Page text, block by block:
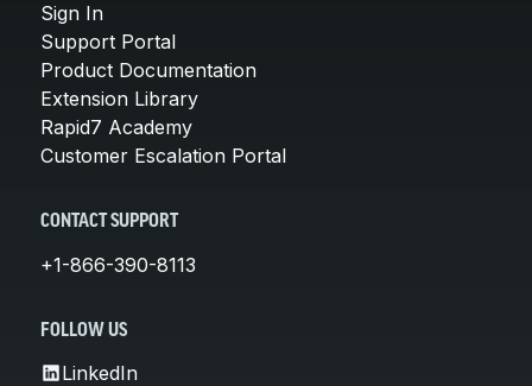
Sign In
Support Portal
Product Documentation
Extension Library
Rapid7 Academy
Customer Escalation Portal
CONTACT SUPPORT
+1-866-390-8113
FOLLOW US
LinkedIn